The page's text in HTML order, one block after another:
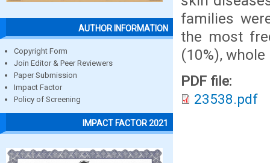
AUTHOR INFORMATION
Copyright Form
Join Editor & Peer Reviewers
Paper Submission
Impact Factor
Policy of Screening
IMPACT FACTOR 2021
families
the most
(10%),
PDF file:
23538.pdf